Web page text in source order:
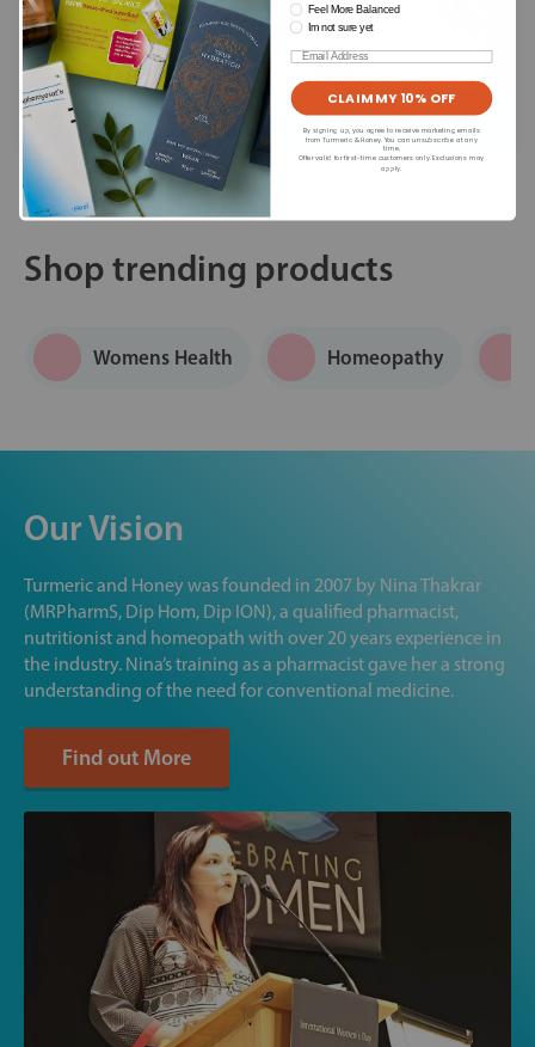
Read our articles
Shop trending products
Womens Health Homeopathy
Our Vision
Turmeric and Honey was founded in 2007 by Nina Thakrar
(MRPharmS, Dip Hom, Dip ION), a qualified pharmacist,
nutritionist and homeopath with over 20 years experience in
the industry. Nina’s training as a pharmacist gave her a strong
understanding of the need for conventional medicine.
Find out More
Feel More Balanced
Im not sure yet
Email
CLAIM MY 10% OFF
By signing up, you agree to receive marketing emails
from Turmeric & Honey. You can unsubscribe at any
time.
Offer valid for first-time customers only. Exclusions may
apply.